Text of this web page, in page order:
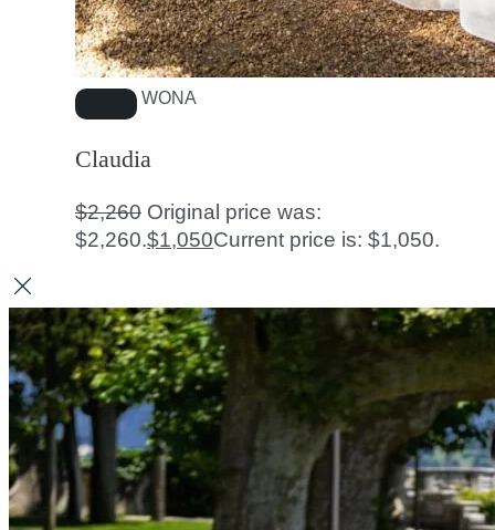
WONA
Claudia
$2,260 Original price was:
$2,260.$1,050Current price is: $1,050.